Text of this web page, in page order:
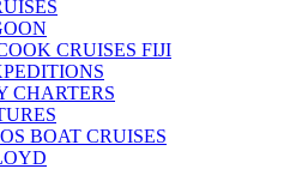
CRUISES FIJI
CHARTERS
BOAT CRUISES